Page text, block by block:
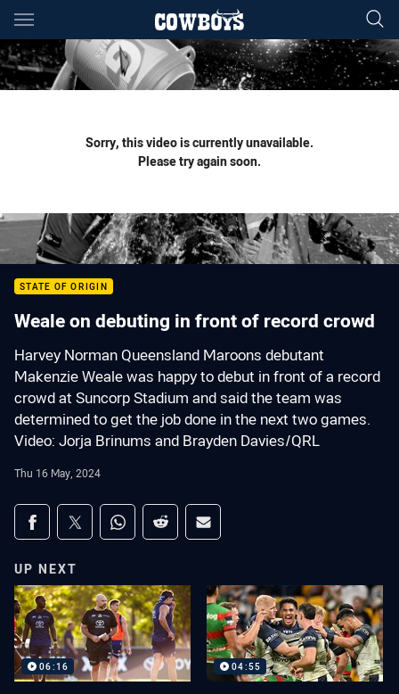
Main
You have skipped the navigation, tab for page content
Sorry, this video is currently unavailable.
Please try again soon.
STATE OF ORIGIN
Weale on debuting in front of record crowd
Harvey Norman Queensland Maroons debutant
Makenzie Weale was happy to debut in front of a record
crowd at Suncorp Stadium and said the team was
determined to get the job done in the next two games.
Video: Jorja Brinums and Brayden Davies/QRL
Thu 16 May, 2024
Share on social media
Share via Facebook
Share via Twitter
Share via Whats-app
Share via Reddit
Share via Email
UP NEXT
06:16 04:55